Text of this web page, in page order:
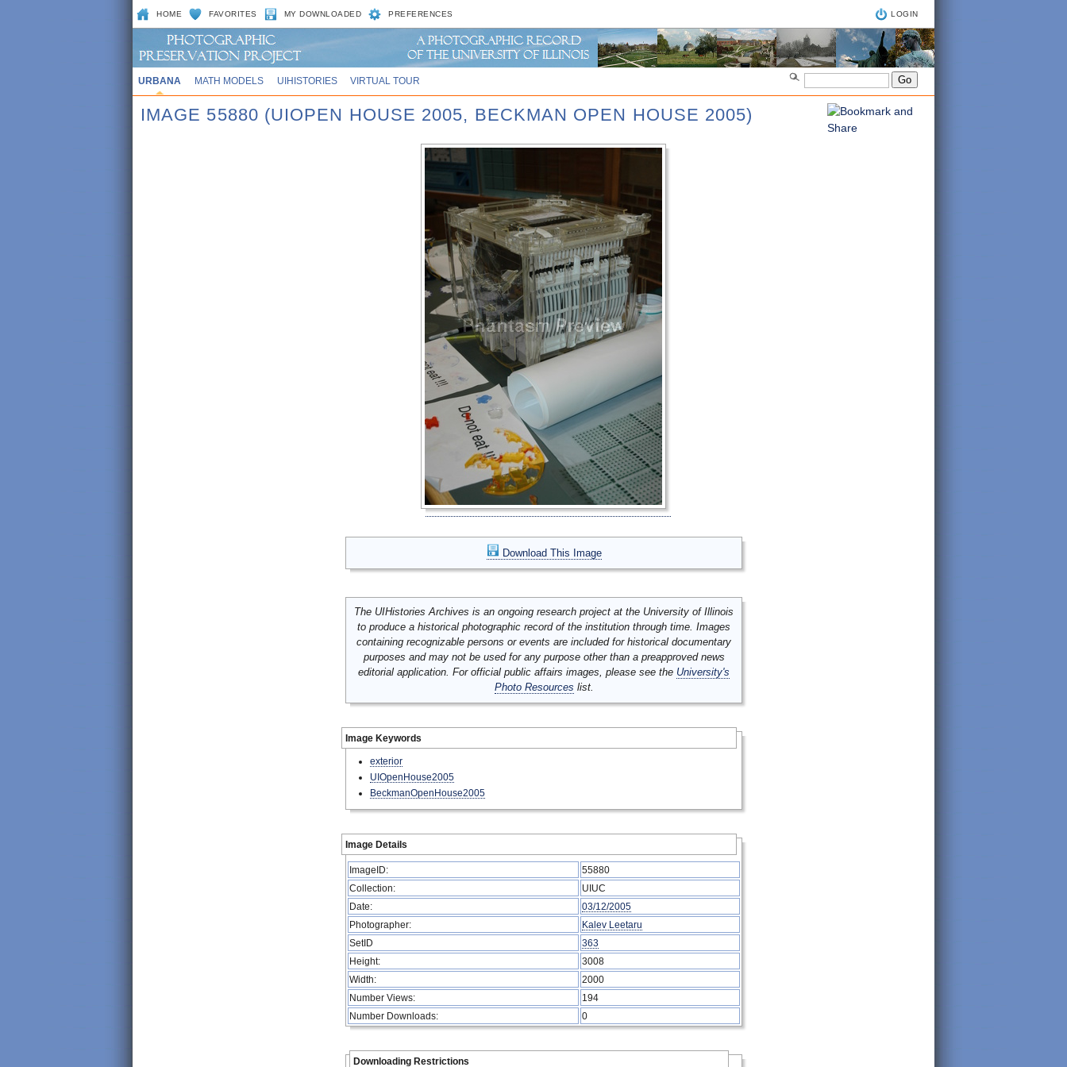
HOME FAVORITES MY DOWNLOADED PREFERENCES LOGIN
URBANA MATH MODELS UIHISTORIES VIRTUAL TOUR
IMAGE 55880 (UIOPEN HOUSE 2005, BECKMAN OPEN HOUSE 2005)
Download This Image
The UIHistories Archives is an ongoing research project at the University of Illinois
to produce a historical photographic record of the institution through time. Images
containing recognizable persons or events are included for historical documentary
purposes and may not be used for any purpose other than a preapproved news
editorial application. For official public affairs images, please see the University's
Photo Resources list.
Image Keywords
exterior
UIOpenHouse2005
BeckmanOpenHouse2005
Image Details
ImageID:
55880
Collection:
UIUC
Date:
03/12/2005
Photographer:
Kalev Leetaru
SetID
363
Height:
3008
Width:
2000
Number Views:
194
Number Downloads:
0
Downloading Restrictions